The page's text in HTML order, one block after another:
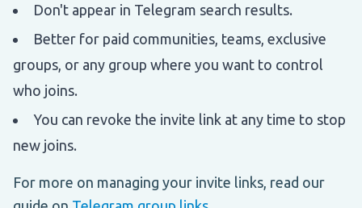
Don't appear in Telegram search results.
Better for paid communities, teams, exclusive
groups, or any group where you want to control
who joins.
You can revoke the invite link at any time to stop
new joins.
For more on managing your invite links, read our